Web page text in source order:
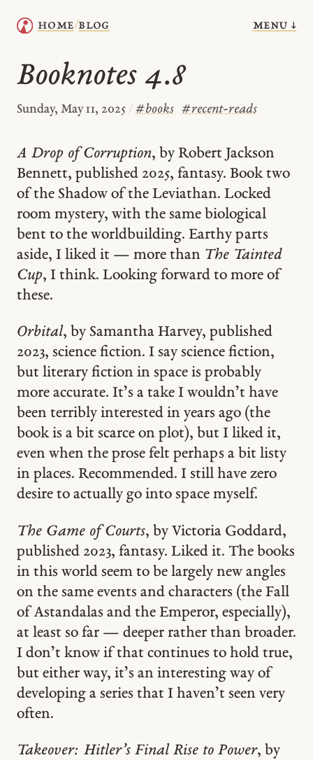
home/blog menu ↓
Booknotes 4.8
Sunday, May 11, 2025 / #books #recent-reads
A Drop of Corruption, by Robert Jackson
Bennett, published 2025, fantasy. Book two
of the Shadow of the Leviathan. Locked
room mystery, with the same biological
bent to the worldbuilding. Earthy parts
aside, I liked it — more than The Tainted
Cup, I think. Looking forward to more of
these.
Orbital, by Samantha Harvey, published
2023, science fiction. I say science fiction,
but literary fiction in space is probably
more accurate. It’s a take I wouldn’t have
been terribly interested in years ago (the
book is a bit scarce on plot), but I liked it,
even when the prose felt perhaps a bit listy
in places. Recommended. I still have zero
desire to actually go into space myself.
The Game of Courts, by Victoria Goddard,
published 2023, fantasy. Liked it. The books
in this world seem to be largely new angles
on the same events and characters (the Fall
of Astandalas and the Emperor, especially),
at least so far — deeper rather than broader.
I don’t know if that continues to hold true,
but either way, it’s an interesting way of
developing a series that I haven’t seen very
often.
Takeover: Hitler’s Final Rise to Power, by